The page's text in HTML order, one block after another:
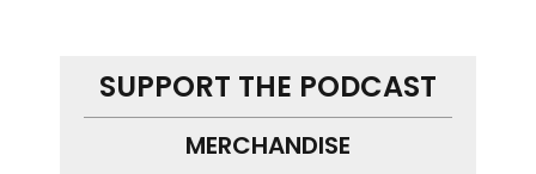
Caesar with Scarlet,
Johannsen , Helping Beyonce
craft and all black
SUPPORT THE PODCAST
MERCHANDISE